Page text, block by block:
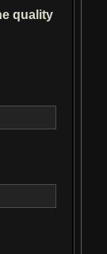
quality